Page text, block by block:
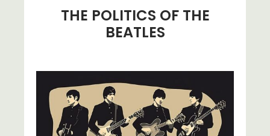
THE POLITICS OF THE
BEATLES